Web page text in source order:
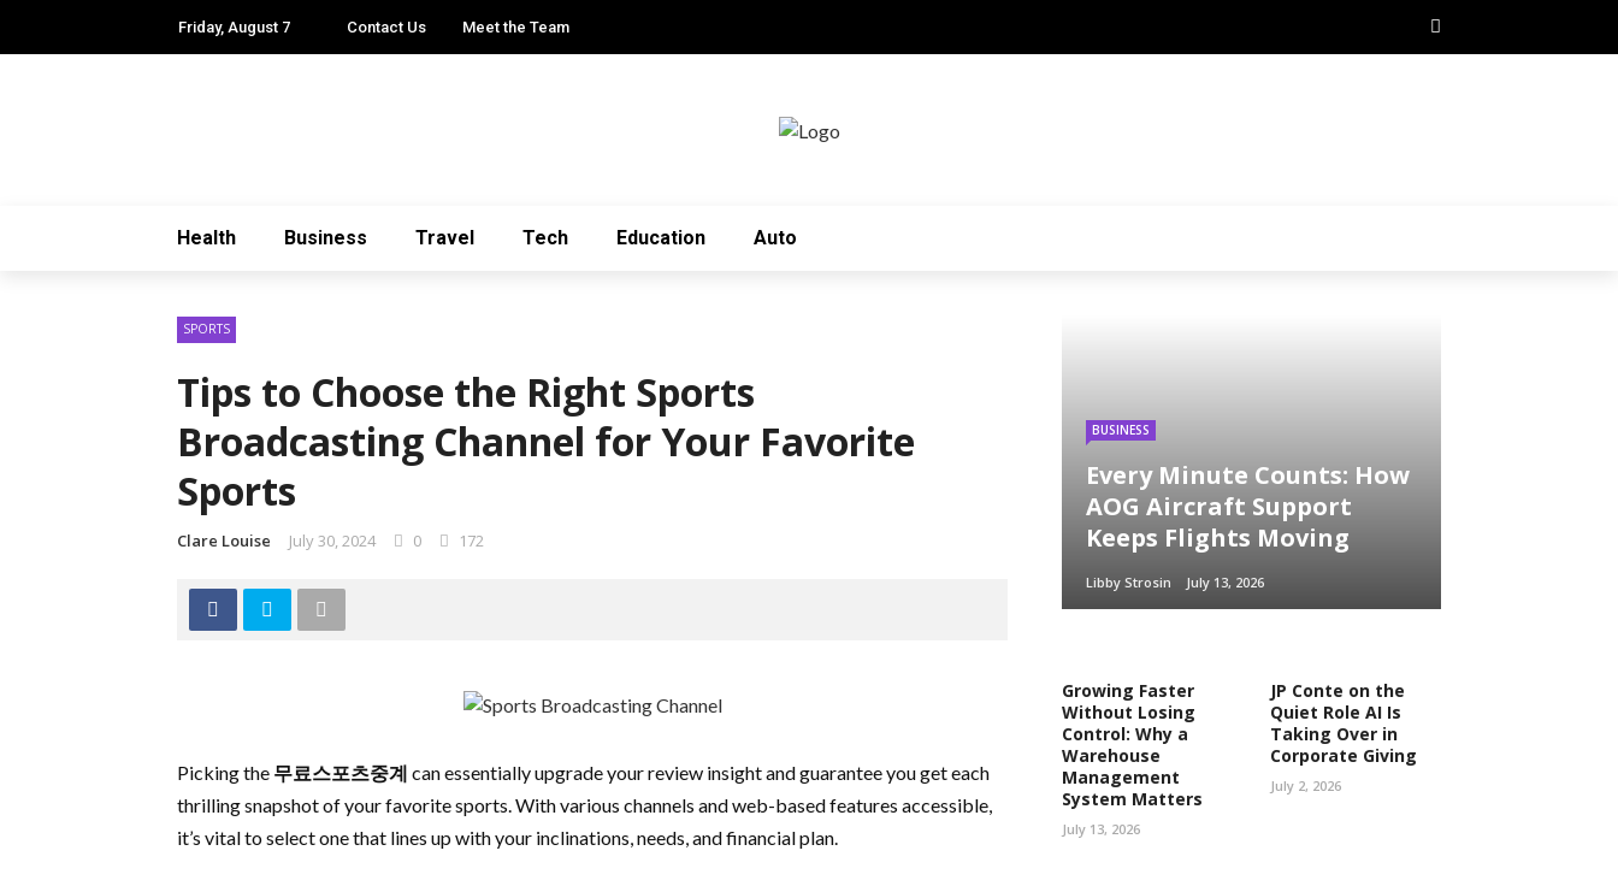
Friday, August 7 Contact Us Meet the Team
Health Business Travel Tech Education Auto
SPORTS
Tips to Choose the Right Sports
Broadcasting Channel for Your Favorite
Sports
Clare Louise July 30, 2024 0 172
Picking the 무료스포츠중계 can essentially upgrade your review insight and guarantee you get each
thrilling snapshot of your favorite sports. With various channels and web-based features accessible,
it’s vital to select one that lines up with your inclinations, needs, and financial plan.
BUSINESS
Every Minute Counts: How
AOG Aircraft Support
Keeps Flights Moving
Libby Strosin July 13, 2026
Growing Faster
Without Losing
Control: Why a
Warehouse
Management
System Matters
July 13, 2026
JP Conte on the
Quiet Role AI Is
Taking Over in
Corporate Giving
July 2, 2026